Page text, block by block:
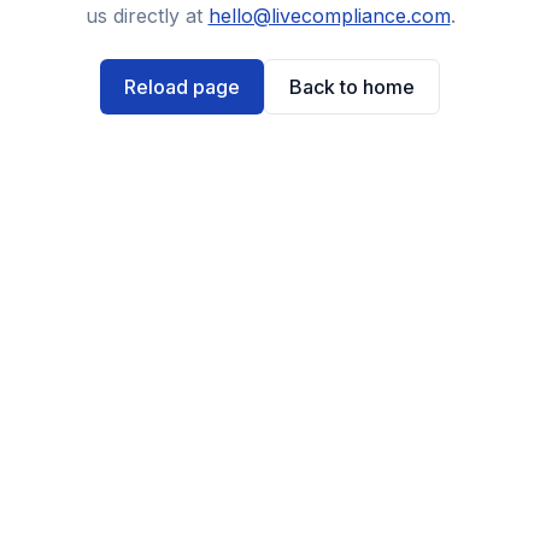
us directly at hello@livecompliance.com.
Reload page Back to home